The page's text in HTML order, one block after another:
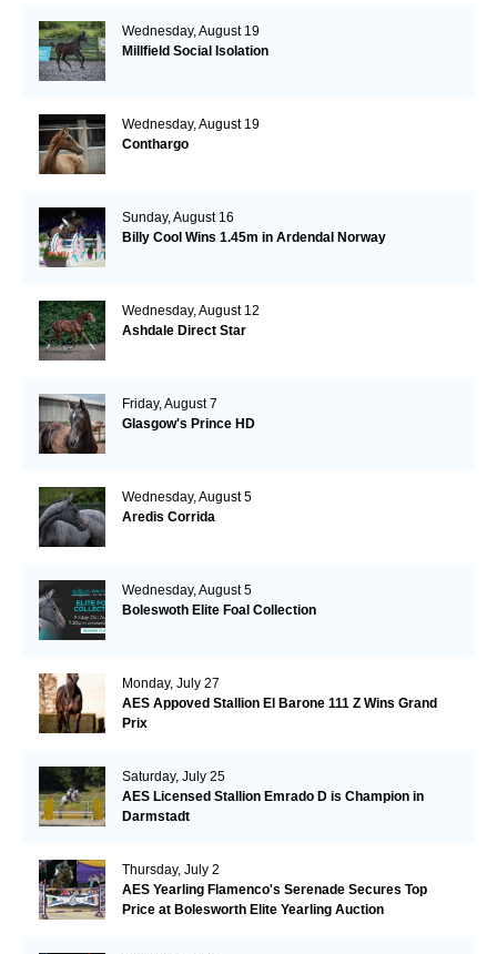
Wednesday, August 19
Millfield Social Isolation
Wednesday, August 19
Conthargo
Sunday, August 16
Billy Cool Wins 1.45m in Ardendal Norway
Wednesday, August 12
Ashdale Direct Star
Friday, August 7
Glasgow's Prince HD
Wednesday, August 5
Aredis Corrida
Wednesday, August 5
Boleswoth Elite Foal Collection
Monday, July 27
AES Appoved Stallion El Barone 111 Z Wins Grand
Prix
Saturday, July 25
AES Licensed Stallion Emrado D is Champion in
Darmstadt
Thursday, July 2
AES Yearling Flamenco's Serenade Secures Top
Price at Bolesworth Elite Yearling Auction